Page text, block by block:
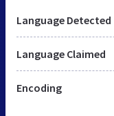
Language Detected
Language Claimed
Encoding